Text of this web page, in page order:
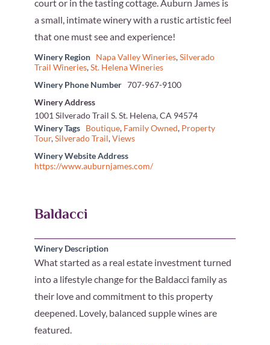
court or in the tasting cottage. Auburn James is
a small, intimate winery with a rustic artistic feel
that one must see and experience!
Winery Region Napa Valley Wineries,Silverado
Trail Wineries,St. Helena Wineries
Winery Phone Number 707-967-9100
Winery Address
1001 Silverado Trail S. St. Helena, CA 94574
Winery Tags
Boutique, Family Owned, Property
Tour,Silverado Trail,Views
Winery Website Address
https://www.auburnjames.com/
Baldacci
Winery Description
What started as a real estate investment turned
into a lifestyle change for the Baldacci family as
their love and commitment to this property
deepened. Lovely, balanced supple wines are
featured.